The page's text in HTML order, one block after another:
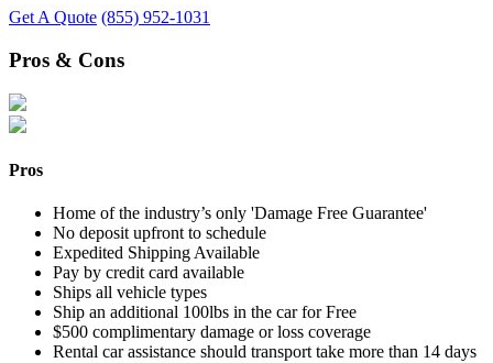
Get A Quote (855) 952-1031
Pros & Cons
Pros
Home of the industry’s only 'Damage Free Guarantee'
No deposit upfront to schedule
Expedited Shipping Available
Pay by credit card available
Ships all vehicle types
Ship an additional 100lbs in the car for Free
$500 complimentary damage or loss coverage
Rental car assistance should transport take more than 14 days